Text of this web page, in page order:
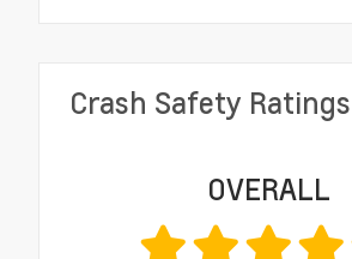
Crash Safety Ratings
OVERALL